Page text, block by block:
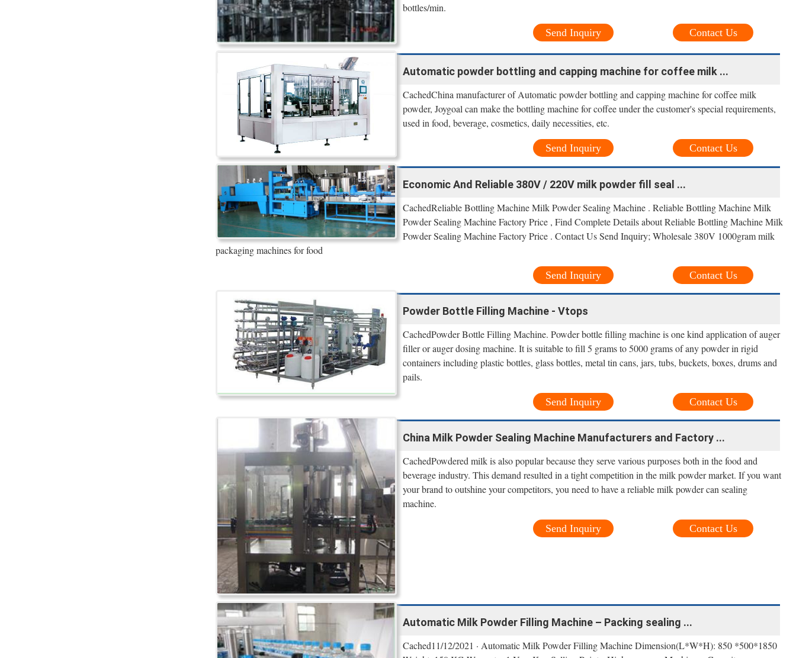
bottles/min.
Contact Us
Send Inquiry
Automatic powder bottling and capping machine for coffee milk ...
CachedChina manufacturer of Automatic powder bottling and capping machine for coffee milk
powder, Joygoal can make the bottling machine for coffee under the customer's special requirements,
used in food, beverage, cosmetics, daily necessities, etc.
Contact Us
Send Inquiry
Economic And Reliable 380V / 220V milk powder fill seal ...
CachedReliable Bottling Machine Milk Powder Sealing Machine . Reliable Bottling Machine Milk
Powder Sealing Machine Factory Price , Find Complete Details about Reliable Bottling Machine Milk
Powder Sealing Machine Factory Price . Contact Us Send Inquiry; Wholesale 380V 1000gram milk
packaging machines for food
Contact Us
Send Inquiry
Powder Bottle Filling Machine - Vtops
CachedPowder Bottle Filling Machine. Powder bottle filling machine is one kind application of auger
filler or auger dosing machine. It is suitable to fill 5 grams to 5000 grams of any powder in rigid
containers including plastic bottles, glass bottles, metal tin cans, jars, tubs, buckets, boxes, drums and
pails.
Contact Us
Send Inquiry
China Milk Powder Sealing Machine Manufacturers and Factory ...
CachedPowdered milk is also popular because they serve various purposes both in the food and
beverage industry. This demand resulted in a tight competition in the milk powder market. If you want
your brand to outshine your competitors, you need to have a reliable milk powder can sealing
machine.
Contact Us
Send Inquiry
Automatic Milk Powder Filling Machine – Packing sealing ...
Cached11/12/2021 · Automatic Milk Powder Filling Machine Dimension(L*W*H): 850 *500*1850